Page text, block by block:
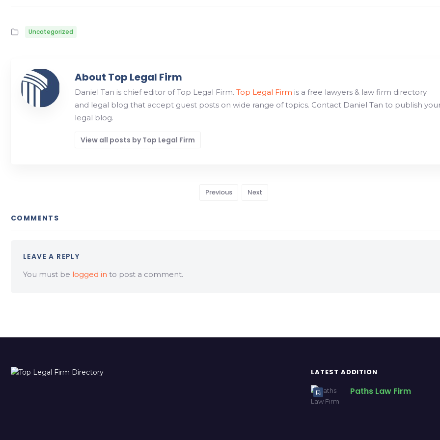
Uncategorized
About Top Legal Firm
Daniel Tan is chief editor of Top Legal Firm. Top Legal Firm is a free lawyers & law firm directory
and legal blog that accept guest posts on wide range of topics. Contact Daniel Tan to publish
legal blog.
View all posts by Top Legal Firm
Previous Next
COMMENTS
LEAVE A REPLY
You must be logged in to post a comment.
LATEST ADDITION
Paths Law Firm